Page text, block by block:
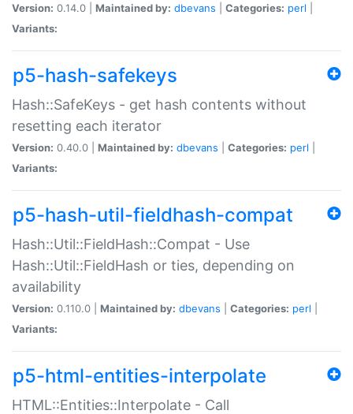
Version: 0.14.0 | Maintained by: dbevans Categories: perl
Variants:
p5-hash-safekeys
Hash::SafeKeys - get hash contents without
resetting each iterator
Version: 0.40.0 | Maintained by: dbevans Categories: perl
Variants:
p5-hash-util-fieldhash-compat
Hash::Util::FieldHash::Compat - Use
Hash::Util::FieldHash or ties, depending on
availability
Version: 0.110.0 | Maintained by: dbevans Categories: perl
Variants:
p5-html-entities-interpolate
HTML::Entities::Interpolate - Call